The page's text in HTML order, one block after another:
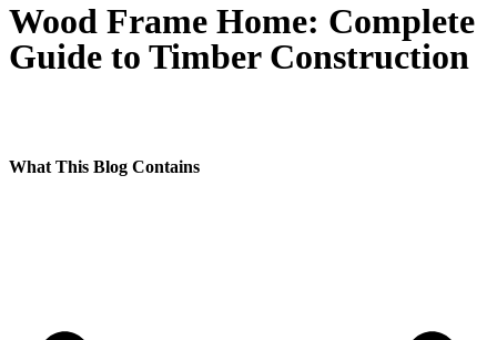
Wood Frame Home: Complete
Guide to Timber Construction
What This Blog Contains